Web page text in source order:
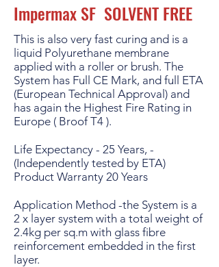
Impermax SF SOLVENT FREE
This is also very fast curing and is a
liquid Polyurethane membrane
applied with a roller or brush. The
System has Full CE Mark, and full ETA
(European Technical Approval) and
has again the Highest Fire Rating in
Europe ( Broof T4 ).
Life Expectancy - 25 Years, -
(Independently tested by ETA)
Product Warranty 20 Years
Application Method -the System is a
2 x layer system with a total weight of
2.4kg per sq.m with glass fibre
reinforcement embedded in the first
layer.